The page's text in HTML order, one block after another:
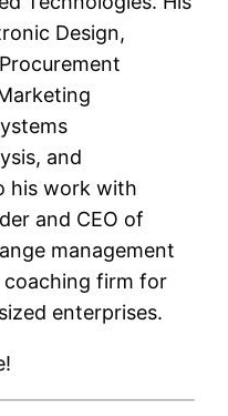
Design,
and
his work with
and CEO of
management
coaching firm for
enterprises.